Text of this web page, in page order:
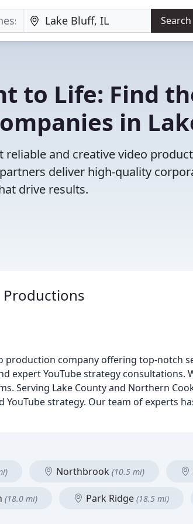
Search
to Life: Find
in
and creative video
deliver high-quality
drive results.
Productions
production company offering top-notch
expert YouTube strategy consultations.
Serving Lake County and Northern
strategy. Our team of experts
Northbrook (10.5 mi)
(18.0 mi) Park Ridge (18.5 mi)